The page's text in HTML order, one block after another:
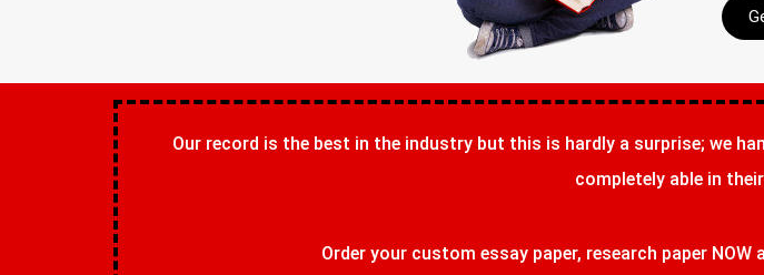
Our record is the best in the industry but this is hardly a surprise; we
completely able in
Order your custom essay paper, research paper